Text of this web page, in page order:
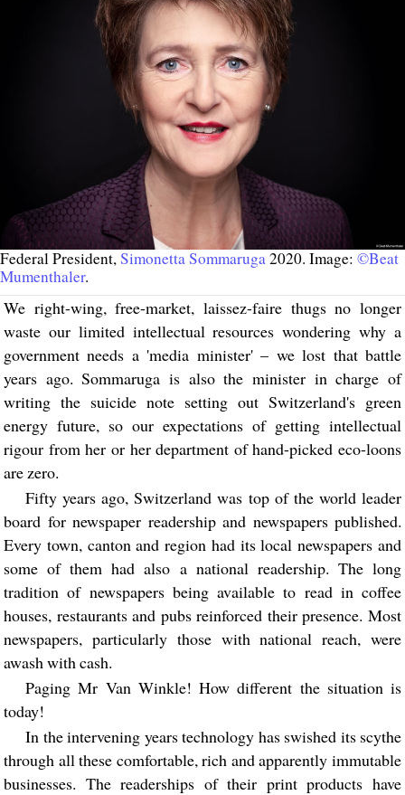
Federal President,Simonetta Sommaruga2020. Image: ©Beat
Mumenthaler.
We right-wing, free-market, laissez-faire thugs no longer
waste our limited intellectual resources wondering why a
government needs a 'media minister' – we lost that battle
years ago. Sommaruga is also the minister in charge of
writing the suicide note setting out Switzerland's green
energy future, so our expectations of getting intellectual
rigour from her or her department of hand-picked eco-loons
are zero.
Fifty years ago, Switzerland was top of the world leader
board for newspaper readership and newspapers published.
Every town, canton and region had its local newspapers and
some of them had also a national readership. The long
tradition of newspapers being available to read in coffee
houses, restaurants and pubs reinforced their presence. Most
newspapers, particularly those with national reach, were
awash with cash.
Paging Mr Van Winkle! How different the situation is
today!
In the intervening years technology has swished its scythe
through all these comfortable, rich and apparently immutable
businesses. The readerships of their print products have